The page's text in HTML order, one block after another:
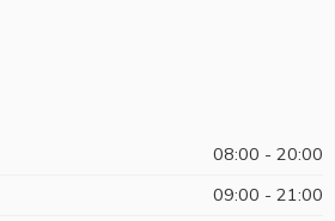
08:00 - 20:00
09:00 - 21:00